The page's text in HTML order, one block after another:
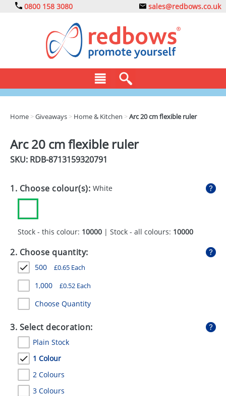
0800 158 3080 sales@redbows.co.uk
DRINKS
EXPRESS
GIVEAWAYS
HEALTH
MUGS
PENS
SWEETS
UMBRELLAS
Home >Giveaways > Home & Kitchen >Arc 20 cm flexible ruler
Arc 20 cm flexible ruler
SKU: RDB-8713159320791
1. Choose colour(s): White
Stock - this colour: 10000 | Stock - all colours: 10000
2. Choose quantity:
500 £0.65 Each
1,000 £0.52 Each
Choose Quantity
3. Select decoration:
Plain Stock
1 Colour
2 Colours
3 Colours